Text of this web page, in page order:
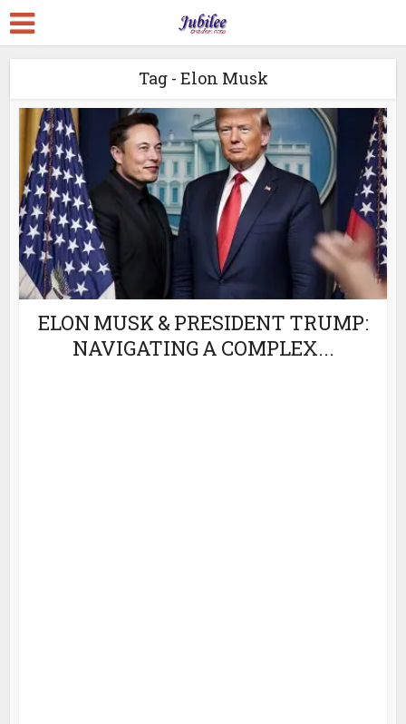
Tag - Elon Musk
ELON MUSK & PRESIDENT TRUMP:
NAVIGATING A COMPLEX...